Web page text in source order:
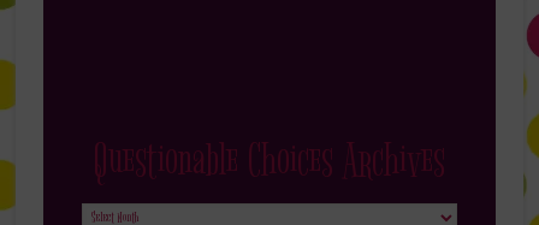
Questionable Choices Archives
Questionable